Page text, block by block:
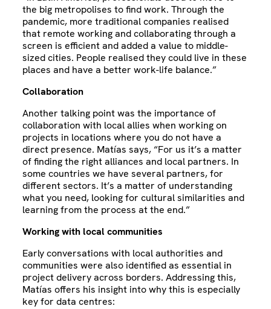
the big metropolises to find work. Through the
pandemic, more traditional companies realised
that remote working and collaborating through a
screen is efficient and added a value to middle-
sized cities. People realised they could live in these
places and have a better work-life balance.”
Collaboration
Another talking point was the importance of
collaboration with local allies when working on
projects in locations where you do not have a
direct presence. Matías says, “For us it’s a matter
of finding the right alliances and local partners. In
some countries we have several partners, for
different sectors. It’s a matter of understanding
what you need, looking for cultural similarities and
learning from the process at the end.”
Working with local communities
Early conversations with local authorities and
communities were also identified as essential in
project delivery across borders. Addressing this,
Matías offers his insight into why this is especially
key for data centres: